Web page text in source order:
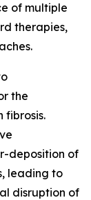
of multiple
therapies,
the
fibrosis.
deposition of
leading to
disruption of